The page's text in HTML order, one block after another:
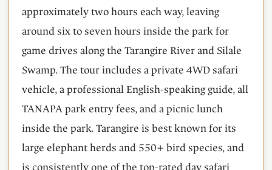
approximately two hours each way, leaving
around six to seven hours inside the park for
game drives along the Tarangire River and Silale
Swamp. The tour includes a private 4WD safari
vehicle, a professional English-speaking guide, all
TANAPA park entry fees, and a picnic lunch
inside the park. Tarangire is best known for its
large elephant herds and 550+ bird species, and